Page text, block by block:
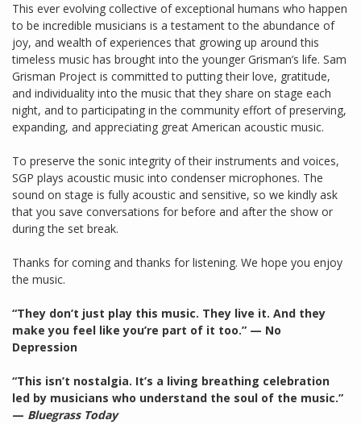
This ever evolving collective of exceptional humans who happen
to be incredible musicians is a testament to the abundance of
joy, and wealth of experiences that growing up around this
timeless music has brought into the younger Grisman’s life. Sam
Grisman Project is committed to putting their love, gratitude,
and individuality into the music that they share on stage each
night, and to participating in the community effort of preserving,
expanding, and appreciating great American acoustic music.
To preserve the sonic integrity of their instruments and voices,
SGP plays acoustic music into condenser microphones. The
sound on stage is fully acoustic and sensitive, so we kindly ask
that you save conversations for before and after the show or
during the set break.
Thanks for coming and thanks for listening. We hope you enjoy
the music.
“They don’t just play this music. They live it. And they
make you feel like you’re part of it too.” — No
Depression
“This isn’t nostalgia. It’s a living breathing celebration
led by musicians who understand the soul of the music.”
— Bluegrass Today